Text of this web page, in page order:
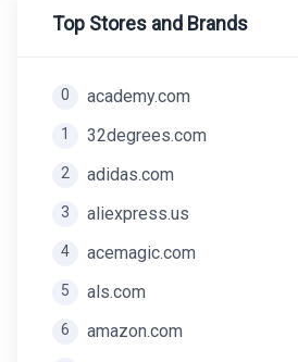
Top Stores and Brands
0 academy.com
1 32degrees.com
2 adidas.com
3 aliexpress.us
4 acemagic.com
5 als.com
6 amazon.com